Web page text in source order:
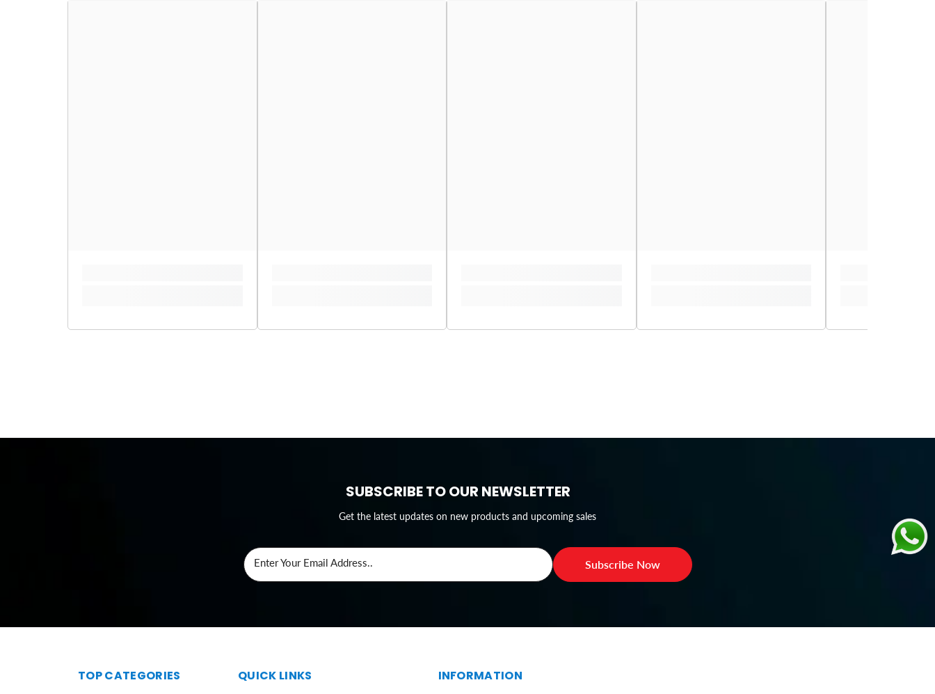
SUBSCRIBE TO OUR NEWSLETTER
Get the latest updates on new products and upcoming sales
Enter Your Email Address.. Subscribe Now
TOP CATEGORIES QUICK LINKS INFORMATION